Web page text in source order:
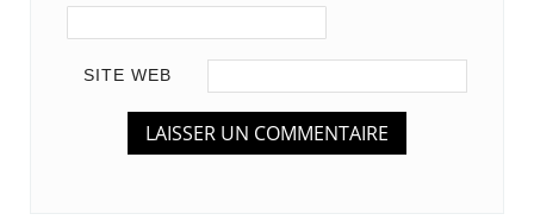
SITE WEB